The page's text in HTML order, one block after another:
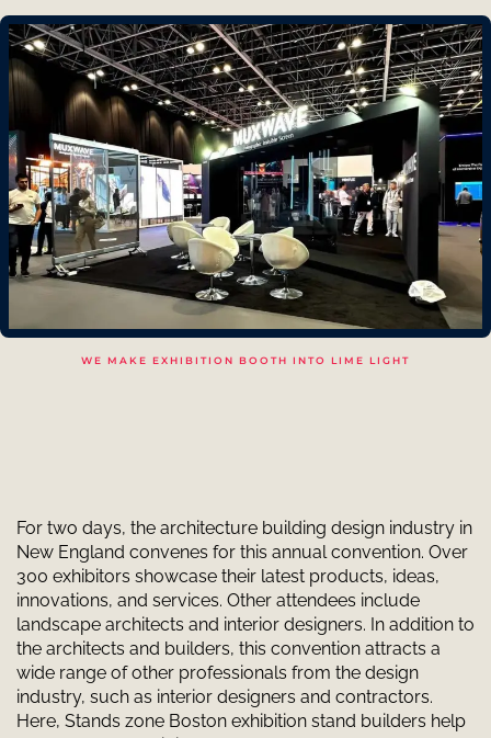
WE MAKE EXHIBITION BOOTH INTO LIME LIGHT
For two days, the architecture building design industry in
New England convenes for this annual convention. Over
300 exhibitors showcase their latest products, ideas,
innovations, and services. Other attendees include
landscape architects and interior designers. In addition to
the architects and builders, this convention attracts a
wide range of other professionals from the design
industry, such as interior designers and contractors.
Here, Stands zone Boston exhibition stand builders help